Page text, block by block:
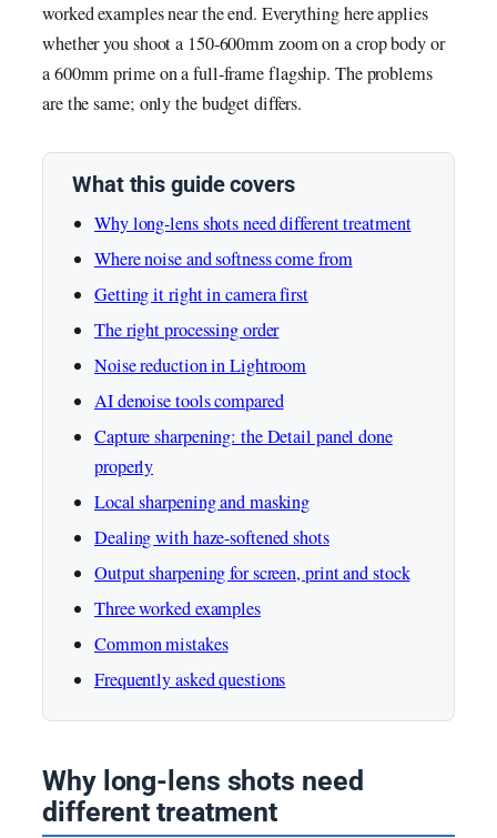
worked examples near the end. Everything here applies
whether you shoot a 150-600mm zoom on a crop body or
a 600mm prime on a full-frame flagship. The problems
are the same; only the budget differs.
What this guide covers
Why long-lens shots need different treatment
Where noise and softness come from
Getting it right in camera first
The right processing order
Noise reduction in Lightroom
AI denoise tools compared
Capture sharpening: the Detail panel done
properly
Local sharpening and masking
Dealing with haze-softened shots
Output sharpening for screen, print and stock
Three worked examples
Common mistakes
Frequently asked questions
Why long-lens shots need
different treatment